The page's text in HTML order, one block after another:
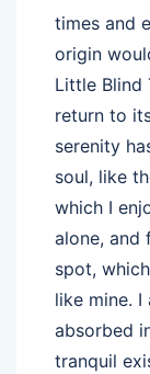
times and
origin
Little Blind
return to
serenity
soul, like
which I
alone, and
spot,
like mine. I
absorbed
tranquil